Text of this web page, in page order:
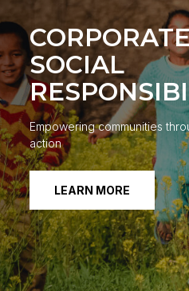
SOCIAL
Empowering communities
action
LEARN MORE